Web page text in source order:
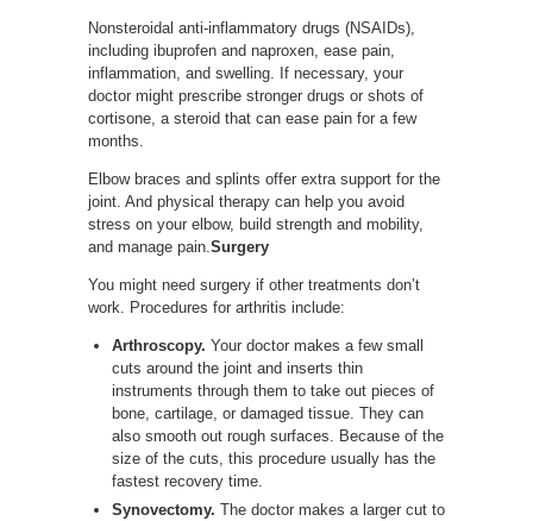
Nonsteroidal anti-inflammatory drugs (NSAIDs),
including ibuprofen and naproxen, ease pain,
inflammation, and swelling. If necessary, your
doctor might prescribe stronger drugs or shots of
cortisone, a steroid that can ease pain for a few
months.
Elbow braces and splints offer extra support for the
joint. And physical therapy can help you avoid
stress on your elbow, build strength and mobility,
and manage pain. Surgery
You might need surgery if other treatments don’t
work. Procedures for arthritis include:
Arthroscopy. Your doctor makes a few small
cuts around the joint and inserts thin
instruments through them to take out pieces of
bone, cartilage, or damaged tissue. They can
also smooth out rough surfaces. Because of the
size of the cuts, this procedure usually has the
fastest recovery time.
Synovectomy. The doctor makes a larger cut to